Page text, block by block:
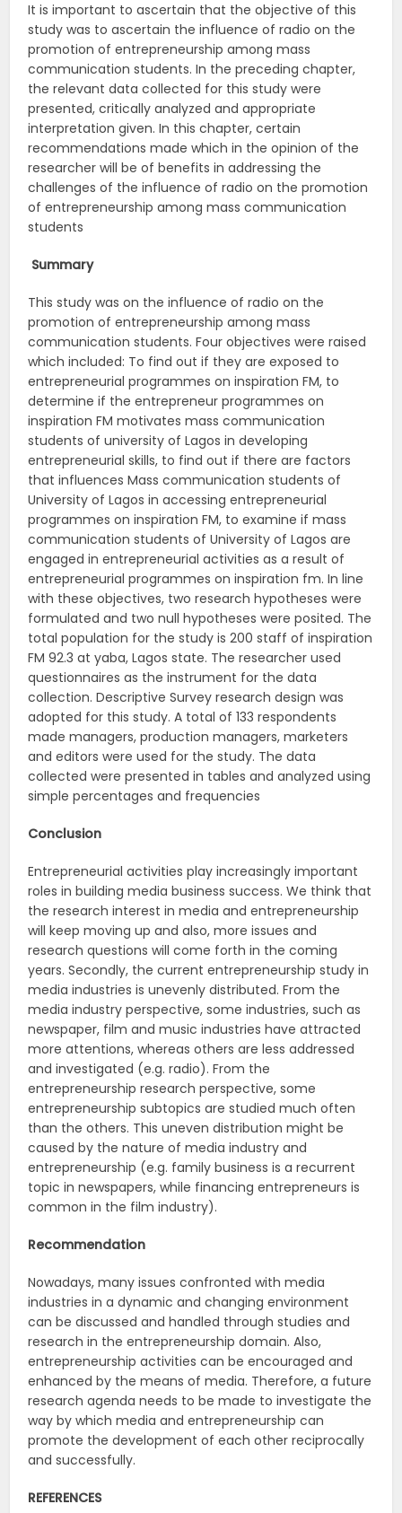
It is important to ascertain that the objective of this
study was to ascertain the influence of radio on the
promotion of entrepreneurship among mass
communication students. In the preceding chapter,
the relevant data collected for this study were
presented, critically analyzed and appropriate
interpretation given. In this chapter, certain
recommendations made which in the opinion of the
researcher will be of benefits in addressing the
challenges of the influence of radio on the promotion
of entrepreneurship among mass communication
students
Summary
This study was on the influence of radio on the
promotion of entrepreneurship among mass
communication students. Four objectives were raised
which included: To find out if they are exposed to
entrepreneurial programmes on inspiration FM, to
determine if the entrepreneur programmes on
inspiration FM motivates mass communication
students of university of Lagos in developing
entrepreneurial skills, to find out if there are factors
that influences Mass communication students of
University of Lagos in accessing entrepreneurial
programmes on inspiration FM, to examine if mass
communication students of University of Lagos are
engaged in entrepreneurial activities as a result of
entrepreneurial programmes on inspiration fm. In line
with these objectives, two research hypotheses were
formulated and two null hypotheses were posited. The
total population for the study is 200 staff of inspiration
FM 92.3 at yaba, Lagos state. The researcher used
questionnaires as the instrument for the data
collection. Descriptive Survey research design was
adopted for this study. A total of 133 respondents
made managers, production managers, marketers
and editors were used for the study. The data
collected were presented in tables and analyzed using
simple percentages and frequencies
Conclusion
Entrepreneurial activities play increasingly important
roles in building media business success. We think that
the research interest in media and entrepreneurship
will keep moving up and also, more issues and
research questions will come forth in the coming
years. Secondly, the current entrepreneurship study in
media industries is unevenly distributed. From the
media industry perspective, some industries, such as
newspaper, film and music industries have attracted
more attentions, whereas others are less addressed
and investigated (e.g. radio). From the
entrepreneurship research perspective, some
entrepreneurship subtopics are studied much often
than the others. This uneven distribution might be
caused by the nature of media industry and
entrepreneurship (e.g. family business is a recurrent
topic in newspapers, while financing entrepreneurs is
common in the film industry).
Recommendation
Nowadays, many issues confronted with media
industries in a dynamic and changing environment
can be discussed and handled through studies and
research in the entrepreneurship domain. Also,
entrepreneurship activities can be encouraged and
enhanced by the means of media. Therefore, a future
research agenda needs to be made to investigate the
way by which media and entrepreneurship can
promote the development of each other reciprocally
and successfully.
REFERENCES